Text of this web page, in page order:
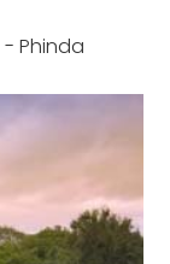
- Phinda